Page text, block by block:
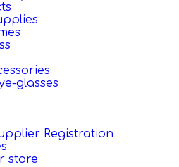
glasses
Registration
store